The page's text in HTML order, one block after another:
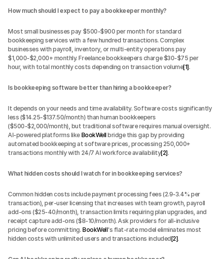
How much should I expect to pay a bookkeeper monthly?
Most small businesses pay $500-$900 per month for standard
bookkeeping services with a few hundred transactions. Complex
businesses with payroll, inventory, or multi-entity operations pay
$1,000-$2,000+ monthly. Freelance bookkeepers charge $30-$75 per
hour, with total monthly costs depending on transaction volume[1].
Is bookkeeping software better than hiring a bookkeeper?
It depends on your needs and time availability. Software costs significantly
less ($14.25-$137.50/month) than human bookkeepers
($500-$2,000/month), but traditional software requires manual oversight.
AI-powered platforms like BookWell bridge this gap by providing
automated bookkeeping at software prices, processing 250,000+
transactions monthly with 24/7 AI workforce availability[2].
What hidden costs should I watch for in bookkeeping services?
Common hidden costs include payment processing fees (2.9-3.4% per
transaction), per-user licensing that increases with team growth, payroll
add-ons ($25-40/month), transaction limits requiring plan upgrades, and
receipt capture add-ons ($8-10/month). Ask providers for all-inclusive
pricing before committing. BookWell's flat-rate model eliminates most
hidden costs with unlimited users and transactions included[2].